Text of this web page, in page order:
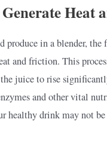
Heat
produce in a blender, the
and friction. This
juice to rise
and other vital
healthy drink may not